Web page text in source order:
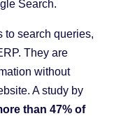
Search.
to search queries,
They are
without
A study by
than 47% of